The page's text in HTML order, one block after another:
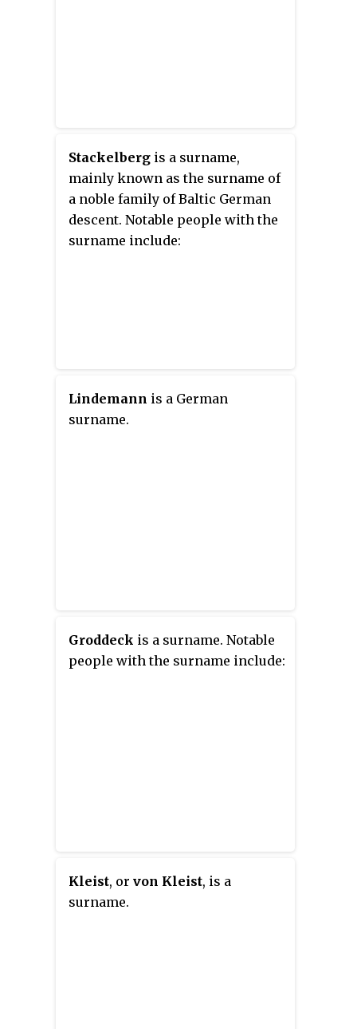
Stackelberg is a surname,
mainly known as the surname of
a noble family of Baltic German
descent. Notable people with the
surname include:
Lindemann is a German
surname.
Groddeck is a surname. Notable
people with the surname include:
Kleist, or von Kleist, is a
surname.